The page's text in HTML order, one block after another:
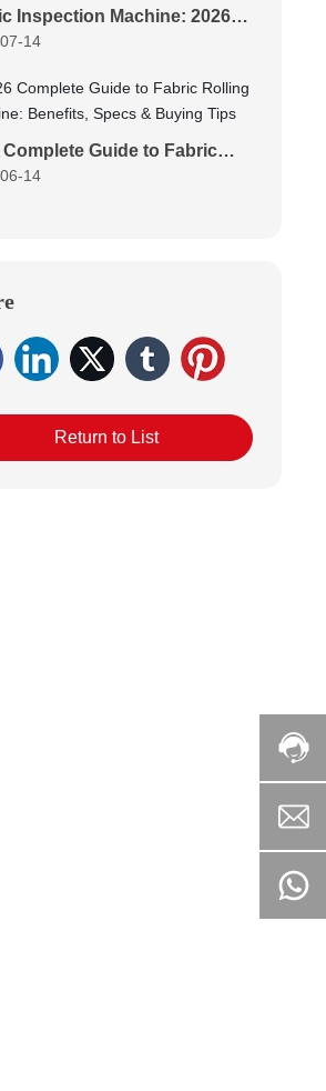
Inspection Machine: 2026
Buying Guide for Textile
14
Complete Guide to Fabric
Machine: Benefits, Specs
14
Return to List